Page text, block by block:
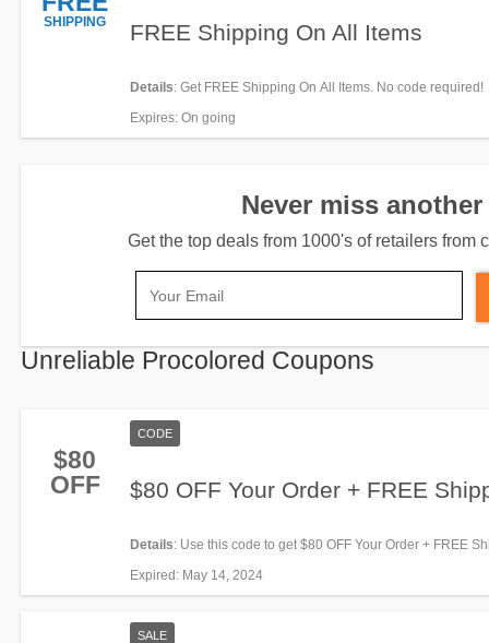
SHIPPING FREE Shipping On All Items
Details: Get FREE Shipping On All Items. No code required!
Expires: On going
Never miss another
Get the top deals from 1000's of retailers from
Unreliable Procolored Coupons
$80
OFF
CODE
$80 OFF Your Order + FREE
Details: Use this code to get $80 OFF Your Order + FREE
Shop now!
Expired : May 14, 2024
SALE